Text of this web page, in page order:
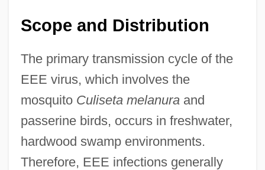
Scope and Distribution
The primary transmission cycle of the
EEE virus, which involves the
mosquito Culiseta melanuraand
passerine birds, occurs in freshwater,
hardwood swamp environments.
Therefore, EEE infections generally